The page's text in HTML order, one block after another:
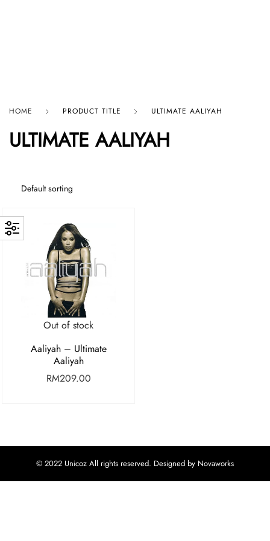
HOME PRODUCT TITLE ULTIMATE AALIYAH
ULTIMATE AALIYAH
Out of stock
Aaliyah – Ultimate
Aaliyah
RM209.00
© 2022 Unicoz All rights reserved. Designed by Novaworks